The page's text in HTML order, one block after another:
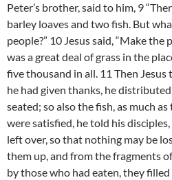
Peter’s brother, said to him, 9
barley loaves and two fish. But
people?” 10 Jesus said, “Make
was a great deal of grass in the
five thousand in all. 11 Then Jesus
he had given thanks, he
seated; so also the fish, as much
were satisfied, he told his
left over, so that nothing may be
them up, and from the fragments
by those who had eaten, they